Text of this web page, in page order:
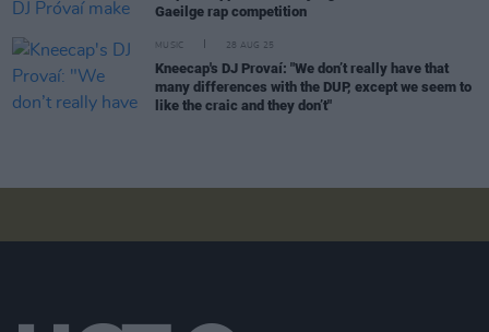
Gaeilge rap competition
MUSIC 28 AUG 25
Kneecap's DJ Provaí: "We don’t really have that
many differences with the DUP, except we seem to
like the craic and they don’t"